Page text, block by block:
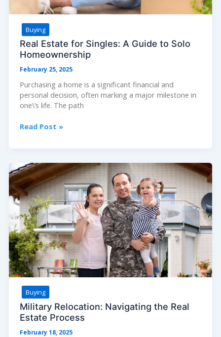
Buying
Real Estate for Singles: A Guide to Solo
Homeownership
February 25, 2025
Purchasing a home is a significant financial and
personal decision, often marking a major milestone in
one\’s life. The path
Real
A
Guide
to
Solo
Homeownership
Read Post »
Buying
Military Relocation: Navigating the Real
Estate Process
February 18, 2025